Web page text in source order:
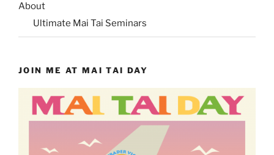
About
Ultimate Mai Tai Seminars
JOIN ME AT MAI TAI DAY